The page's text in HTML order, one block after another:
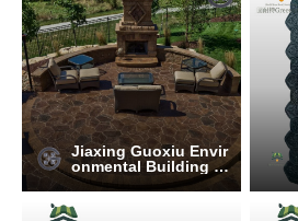
Jiaxing Guoxiu Envir
onmental Building M
aterials Co., Ltd.